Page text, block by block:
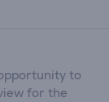
to
for the